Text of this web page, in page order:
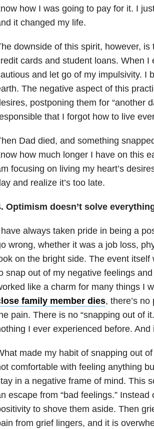
how I was going to pay for it. I
it changed my life.
downside of this spirit, however,
cards and student loans. When
and let go of my impulsivity. I
The negative aspect of this
postponing them for “another
that I forgot how to live
Dad died, and something
how much longer I have on this
focusing on living my heart’s
and realize it’s too late.
Optimism doesn’t solve
always taken pride in being a
wrong, whether it was a job loss,
on the bright side. The event
snap out of my negative feelings
like a charm for many things I
family member dies, there’s
pain. There is no “snapping out of
I ever experienced before.
made my habit of snapping out
comfortable with feeling anything
in a negative frame of mind. This
escape from “bad feelings.”
to shove them aside. Then
from grief lingers, and it is